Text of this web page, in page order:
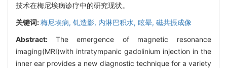
技术在梅尼埃病诊疗中的研究现状。
关键词:梅尼埃病, 钆造影, 内淋巴积水, 眩晕, 磁共振成像
Abstract: The emergence of magnetic resonance
imaging(MRI)with intratympanic gadolinium injection in the
inner ear provides a new diagnostic technique for a variety